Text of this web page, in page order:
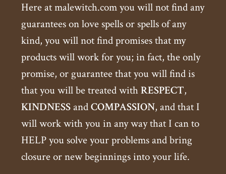
Here at malewitch.com you will not find any
guarantees on love spells or spells of any
kind, you will not find promises that my
products will work for you; in fact, the only
promise, or guarantee that you will find is
that you will be treated withRESPECT,
KINDNESSandCOMPASSION, and that I
will work with you in any way that I can to
HELP you solve your problems and bring
closure or new beginnings into your life.